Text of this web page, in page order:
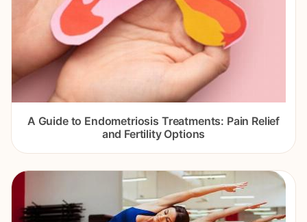
A Guide to Endometriosis Treatments: Pain Relief
and Fertility Options